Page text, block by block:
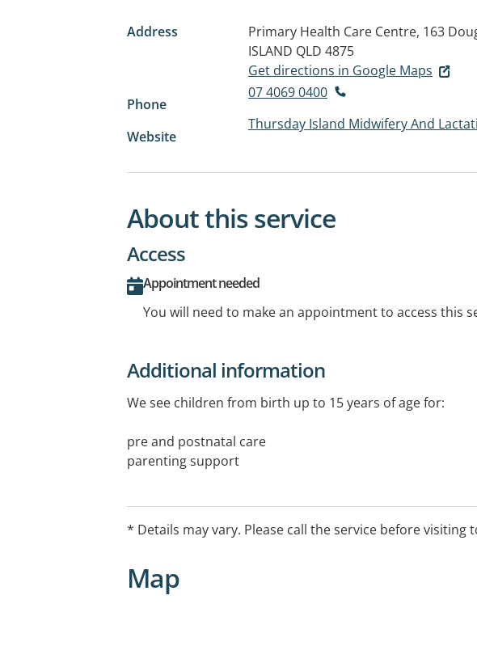
Address Primary Health Care Centre, 163
ISLAND QLD 4875
Get directions in Google Maps
Phone
07 4069 0400
Website
Thursday Island Midwifery And
About this service
Access
Appointment needed
You will need to make an appointment to access this
Additional information
We see children from birth up to 15 years of age for:
pre and postnatal care
parenting support
immunisations
mum’s & bub’s group.
* Details may vary. Please call the service before visiting
Map